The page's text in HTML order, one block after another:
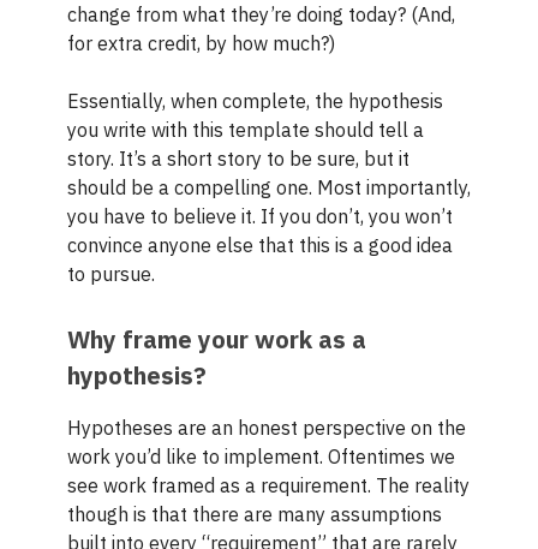
change from what they’re doing today? (And,
for extra credit, by how much?)
Essentially, when complete, the hypothesis
you write with this template should tell a
story. It’s a short story to be sure, but it
should be a compelling one. Most importantly,
you have to believe it. If you don’t, you won’t
convince anyone else that this is a good idea
to pursue.
Why frame your work as a
hypothesis?
Hypotheses are an honest perspective on the
work you’d like to implement. Oftentimes we
see work framed as a requirement. The reality
though is that there are many assumptions
built into every “requirement” that are rarely